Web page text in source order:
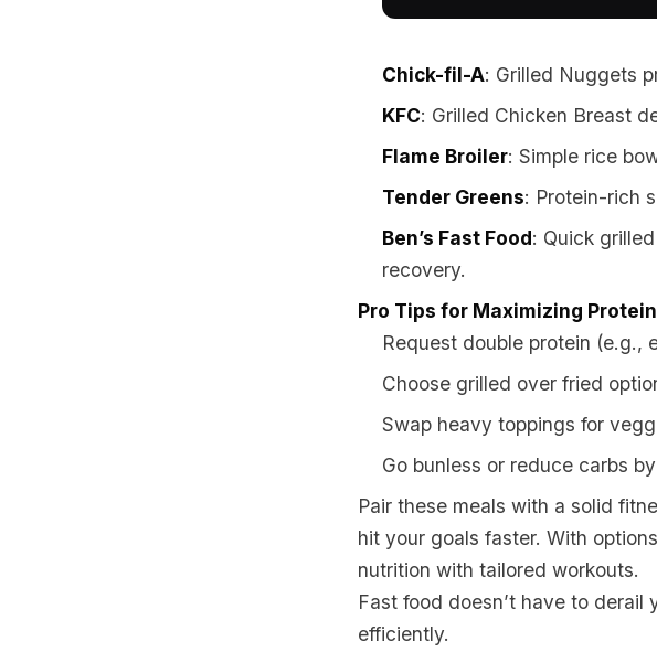
Chick-fil-A: Grilled Nuggets
KFC: Grilled Chicken Breast
Flame Broiler: Simple rice
Tender Greens: Protein-rich
Ben’s Fast Food: Quick
recovery.
Pro Tips for Maximizing Protein
Request double protein (e.g.,
Choose grilled over fried
Swap heavy toppings for
Go bunless or reduce carbs
Pair these meals with a solid
hit your goals faster. With
nutrition with tailored workouts.
Fast food doesn’t have to
efficiently.